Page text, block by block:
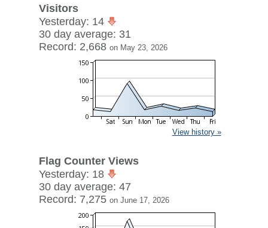
Visitors
Yesterday: 14
30 day average: 31
Record: 2,668 on May 23, 2026
View history »
Flag Counter Views
Yesterday: 18
30 day average: 47
Record: 7,275 on June 17, 2026